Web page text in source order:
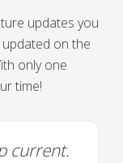
updates you
on the
only one
time!
current.